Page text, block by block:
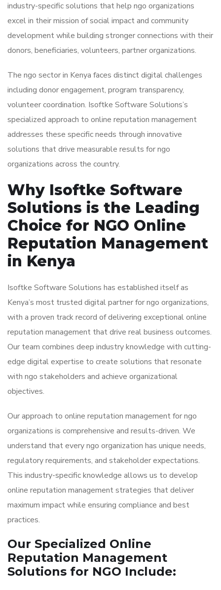
industry-specific solutions that help ngo organizations
excel in their mission of social impact and community
development while building stronger connections with their
donors, beneficiaries, volunteers, partner organizations.
The ngo sector in Kenya faces distinct digital challenges
including donor engagement, program transparency,
volunteer coordination. Isoftke Software Solutions’s
specialized approach to online reputation management
addresses these specific needs through innovative
solutions that drive measurable results for ngo
organizations across the country.
Why Isoftke Software
Solutions is the Leading
Choice for NGO Online
Reputation Management
in Kenya
Isoftke Software Solutions has established itself as
Kenya’s most trusted digital partner for ngo organizations,
with a proven track record of delivering exceptional online
reputation management that drive real business outcomes.
Our team combines deep industry knowledge with cutting-
edge digital expertise to create solutions that resonate
with ngo stakeholders and achieve organizational
objectives.
Our approach to online reputation management for ngo
organizations is comprehensive and results-driven. We
understand that every ngo organization has unique needs,
regulatory requirements, and stakeholder expectations.
This industry-specific knowledge allows us to develop
online reputation management strategies that deliver
maximum impact while ensuring compliance and best
practices.
Our Specialized Online
Reputation Management
Solutions for NGO Include: